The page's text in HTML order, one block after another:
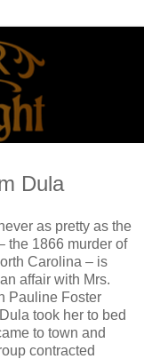
Dula
as pretty as the
the 1866 murder of
Carolina – is
affair with Mrs.
Pauline Foster
took her to bed
to town and
contracted